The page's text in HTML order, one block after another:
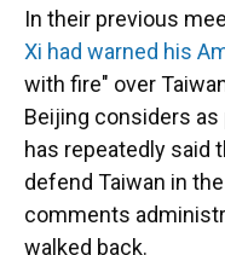
In their previous
Xi had warned his
with fire" over
Beijing considers as
has repeatedly said
defend Taiwan in
comments
walked back.